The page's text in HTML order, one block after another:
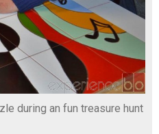
during an fun treasure hunt